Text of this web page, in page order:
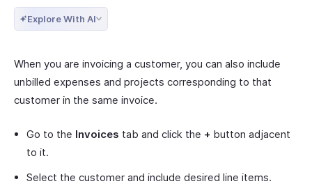
Explore With AI
When you are invoicing a customer, you can also include
unbilled expenses and projects corresponding to that
customer in the same invoice.
Go to the Invoices tab and click the + button adjacent
to it.
Select the customer and include desired line items.